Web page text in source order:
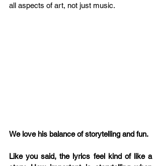
all aspects of art, not just music.
We love his balance of storytelling and fun.
Like you said, the lyrics feel kind of like a